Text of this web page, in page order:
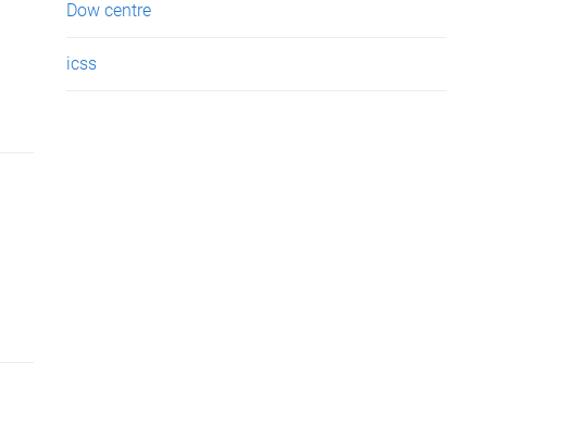
Dow centre
icss